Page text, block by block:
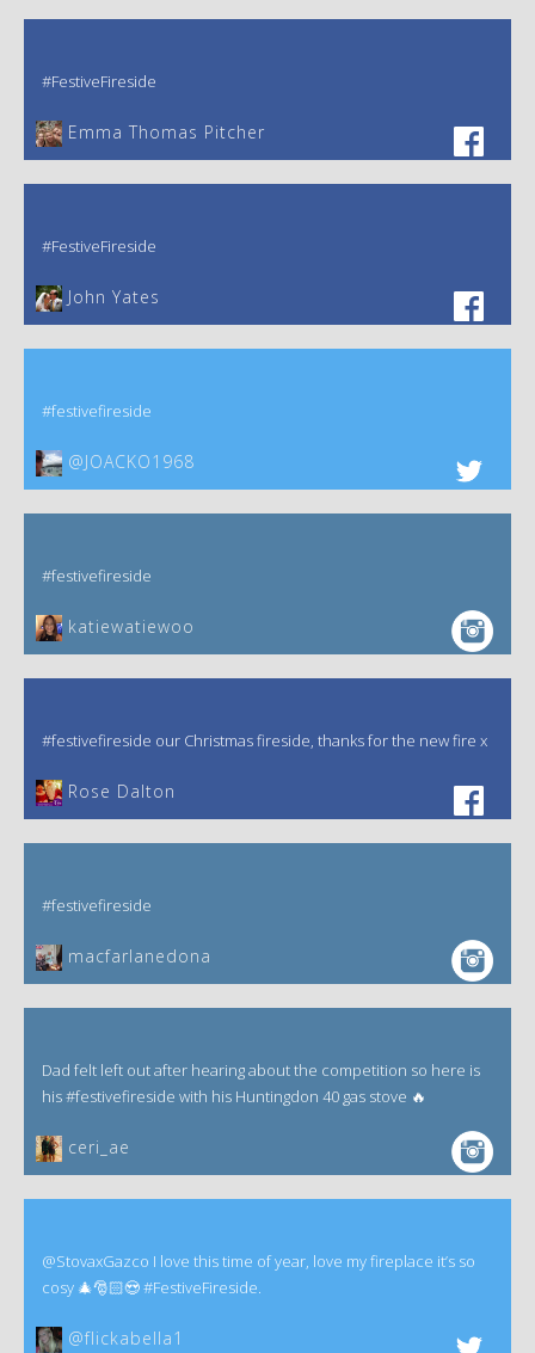
#FestiveFireside
Emma Thomas Pitcher‎
#FestiveFireside
John Yates‎
#festivefireside
@JOACKO1968
#festivefireside
katiewatiewoo
#festivefireside our Christmas fireside, thanks for the new fire x
‎Rose Dalton
#festivefireside
macfarlanedona
Dad felt left out after hearing about the competition so here is
his #festivefireside with his Huntingdon 40 gas stove 🔥
ceri_ae
@StovaxGazco I love this time of year, love my fireplace it’s so
cosy 🎄🎅🏻😍 #FestiveFireside.
@flickabella1